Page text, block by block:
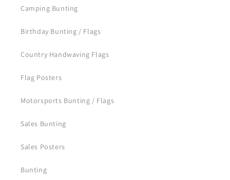
Camping Bunting
Birthday Bunting / Flags
Country Handwaving Flags
Flag Posters
Motorsports Bunting / Flags
Sales Bunting
Sales Posters
Bunting